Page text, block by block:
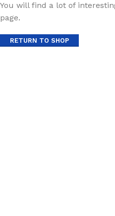
You will find a lot of
page.
RETURN TO SHOP